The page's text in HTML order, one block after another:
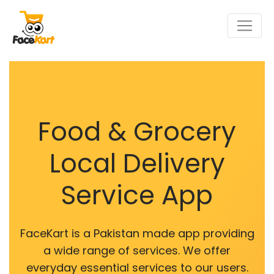
Food & Grocery
Local Delivery
Service App
FaceKart is a Pakistan made app providing
a wide range of services. We offer
everyday essential services to our users.